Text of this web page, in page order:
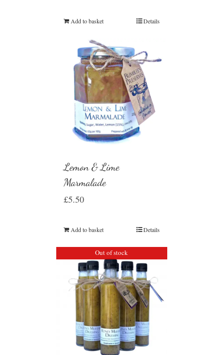
Add to basket Details
Lemon & Lime
Marmalade
£5.50
Add to basket Details
Out of stock